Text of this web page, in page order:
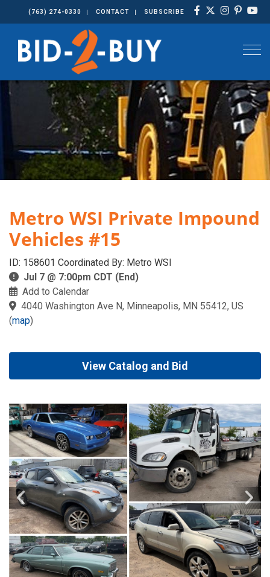
(763) 274-0330 CONTACT SUBSCRIBE
Metro WSI Private Impound
Vehicles #15
ID: 158601 Coordinated By: Metro WSI
Jul 7 @ 7:00pm CDT (End)
Add to Calendar
4040 Washington Ave N, Minneapolis, MN 55412, US
(map)
View Catalog and Bid